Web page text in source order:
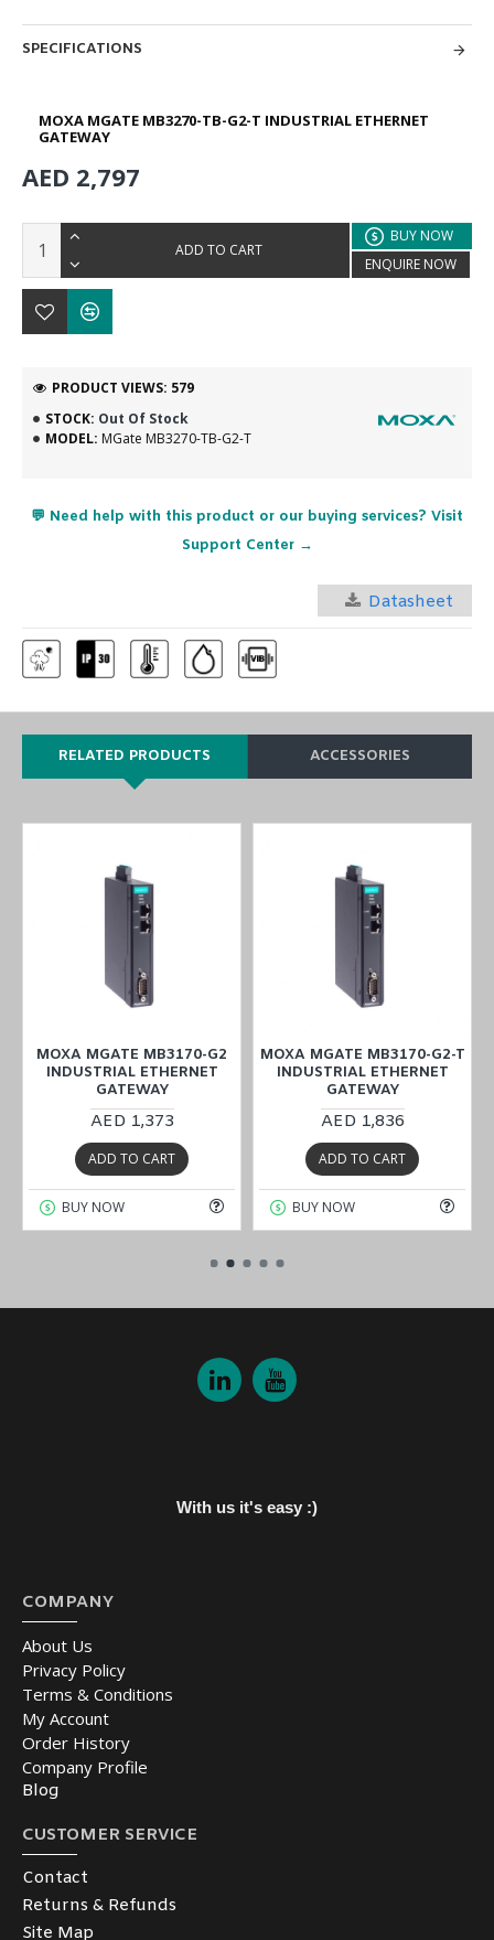
SPECIFICATIONS
MOXA MGATE MB3270-TB-G2-T INDUSTRIAL ETHERNET
GATEWAY
STOCK: Out Of Stock
MODEL: MGate MB3270-TB-G2-T
PRODUCT VIEWS: 579
AED 2,797
ADD TO CART
BUY NOW
ENQUIRE NOW
💬 Need help with this product or our buying services? Visit
Support Center →
Datasheet
RELATED PRODUCTS ACCESSORIES
MOXA MGATE MB3170-G2
INDUSTRIAL ETHERNET
GATEWAY
AED 1,373
ADD TO CART
BUY NOW
MOXA MGATE MB3170-G2-T
INDUSTRIAL ETHERNET
GATEWAY
AED 1,836
ADD TO CART
BUY NOW
With us it's easy :)
COMPANY
About Us
Privacy Policy
Terms & Conditions
My Account
Order History
Company Profile
Blog
CUSTOMER SERVICE
Contact
Returns & Refunds
Site Map